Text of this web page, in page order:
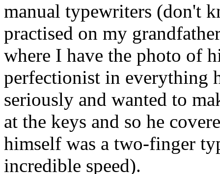
manual typewriters (don't
practised on my
where I have the photo of
perfectionist in everything
seriously and wanted to
at the keys and so he
himself was a two-finger
incredible speed).